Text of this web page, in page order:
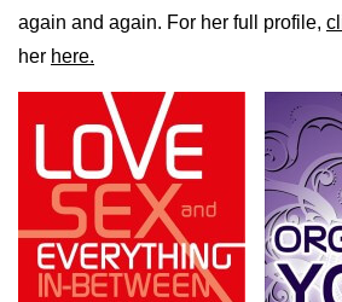
again and again. For her full profile,
her here.